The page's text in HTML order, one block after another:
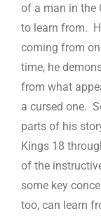
of a man in the
to learn from.
coming from
time, he
from what
a cursed one.
parts of his
Kings 18
of the
some key
too, can learn